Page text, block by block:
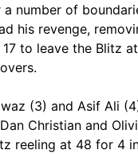
number of
his revenge,
17 to leave the Blitz
(3) and Asif Ali
Christian and
reeling at 48 for 4